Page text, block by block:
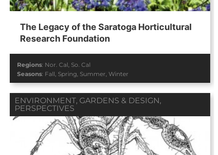
The Legacy of the Saratoga Horticultural
Research Foundation
Regions: Nor. Cal, So. Cal
Seasons: Fall, Spring, Summer, Winter
ENVIRONMENT, GARDENS & DESIGN,
PERSPECTIVES